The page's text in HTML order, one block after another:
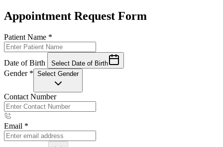
Appointment Request Form
Patient Name *
Date of Birth Select Date of Birth
Gender * Select Gender
Contact Number
Email *